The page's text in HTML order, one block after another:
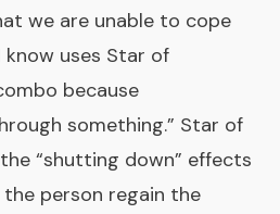
we are unable to cope
uses Star of
because
something.” Star of
“shutting down” effects
person regain the